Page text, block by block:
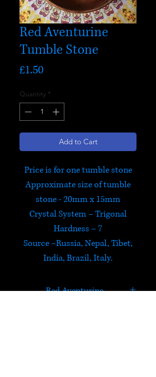
Red Aventurine
Tumble Stone
£1.50Price
Quantity *
Add to Cart
Price is for one tumble stone
Approximate size of tumble
stone - 20mm x 15mm
Crystal System – Trigonal
Hardness – 7
Source –Russia, Nepal, Tibet,
India, Brazil, Italy.
Red Aventurine